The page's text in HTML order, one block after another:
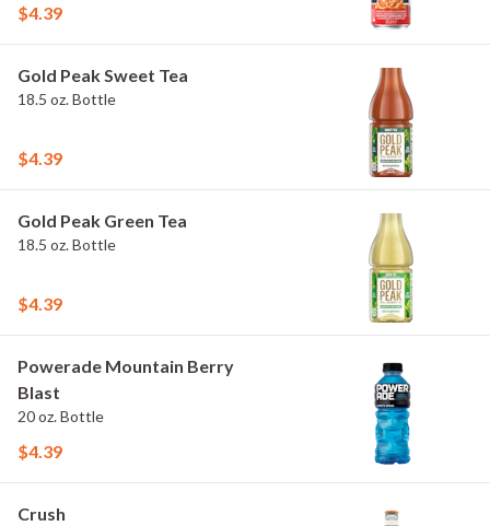
$4.39
Gold Peak Sweet Tea
18.5 oz. Bottle
$4.39
Gold Peak Green Tea
18.5 oz. Bottle
$4.39
Powerade Mountain Berry
Blast
20 oz. Bottle
$4.39
Crush